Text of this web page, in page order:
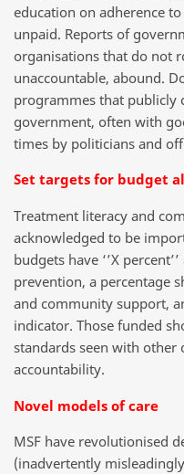
education on adherence
unpaid. Reports of
organisations that do not
unaccountable, abound.
programmes that publicly
government, often with
times by politicians and
Set targets for budget
Treatment literacy and
acknowledged to be
budgets have ‘’X
prevention, a percentage
and community support,
indicator. Those funded
standards seen with other
accountability.
Novel models of care
MSF have revolutionised
(inadvertently